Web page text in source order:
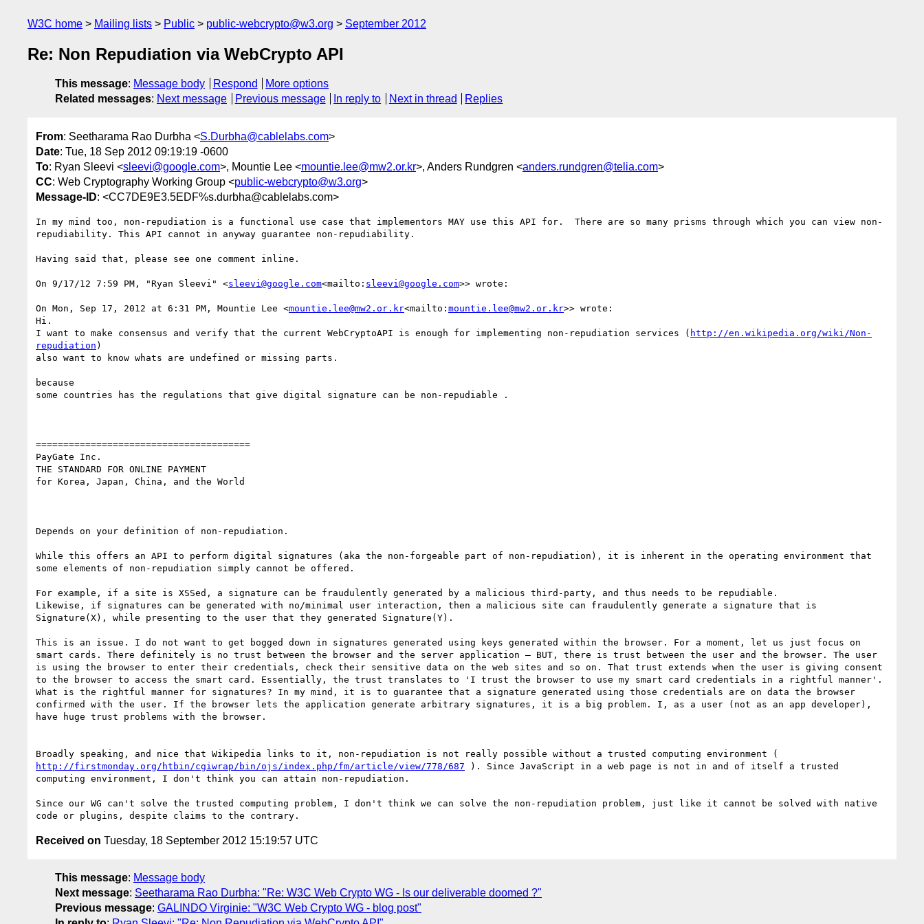
W3C home Mailing lists Public public-webcrypto@w3.org September 2012
Re: Non Repudiation via WebCrypto API
This message: Message body Respond
More options
Related messages: Next message Previous message In reply to Next in thread Replies
From: Seetharama Rao Durbha <S.Durbha@cablelabs.com>
Date: Tue, 18 Sep 2012 09:19:19 -0600
To: Ryan Sleevi <sleevi@google.com>, Mountie Lee <mountie.lee@mw2.or.kr>, Anders Rundgren <anders.rundgren@telia.com>
CC: Web Cryptography Working Group <public-webcrypto@w3.org>
Message-ID: <CC7DE9E3.5EDF%s.durbha@cablelabs.com>
In my mind too, non-repudiation is a functional use case that implementors MAY use this API for.  There are so many prisms through which you can view non-
repudiability. This API cannot in anyway guarantee non-repudiability.
Having said that, please see one comment inline.
On 9/17/12 7:59 PM, "Ryan Sleevi" <sleevi@google.com<mailto: sleevi@google.com>> wrote:
On Mon, Sep 17, 2012 at 6:31 PM, Mountie Lee <mountie.lee@mw2.or.kr<mailto: mountie.lee@mw2.or.kr>> wrote:
Hi.
I want to make consensus and verify that the current WebCryptoAPI is enough for implementing non-repudiation services ( http://en.wikipedia.org/wiki/Non-
repudiation )
also want to know whats are undefined or missing parts.
because
some countries has the regulations that give digital signature can be non-repudiable .
=======================================
PayGate Inc.
THE STANDARD FOR ONLINE PAYMENT
for Korea, Japan, China, and the World
Depends on your definition of non-repudiation.
While this offers an API to perform digital signatures (aka the non-forgeable part of non-repudiation), it is inherent in the operating environment that
some elements of non-repudiation simply cannot be offered.
For example, if a site is XSSed, a signature can be fraudulently generated by a malicious third-party, and thus needs to be repudiable.
Likewise, if signatures can be generated with no/minimal user interaction, then a malicious site can fraudulently generate a signature that is
Signature(X), while presenting to the user that they generated Signature(Y).
This is an issue. I do not want to get bogged down in signatures generated using keys generated within the browser. For a moment, let us just focus on
smart cards. There definitely is no trust between the browser and the server application – BUT, there is trust between the user and the browser. The user
is using the browser to enter their credentials, check their sensitive data on the web sites and so on. That trust extends when the user is giving consent
to the browser to access the smart card. Essentially, the trust translates to 'I trust the browser to use my smart card credentials in a rightful manner'.
What is the rightful manner for signatures? In my mind, it is to guarantee that a signature generated using those credentials are on data the browser
confirmed with the user. If the browser lets the application generate arbitrary signatures, it is a big problem. I, as a user (not as an app developer),
have huge trust problems with the browser.
http://firstmonday.org/htbin/cgiwrap/bin/ojs/index.php/fm/article/view/778/687 ). Since JavaScript in a web page is not in and of itself a trusted
computing environment, I don't think you can attain non-repudiation.
Since our WG can't solve the trusted computing problem, I don't think we can solve the non-repudiation problem, just like it cannot be solved with native
Received on Tuesday, 18 September 2012 15:19:57 UTC
This message: Message body
Next message: Seetharama Rao Durbha: "Re: W3C Web Crypto WG - Is our deliverable doomed ?"
Previous message: GALINDO Virginie: "W3C Web Crypto WG - blog post"